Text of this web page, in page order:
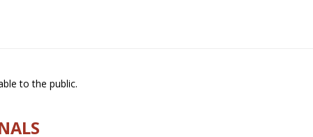
to the public.